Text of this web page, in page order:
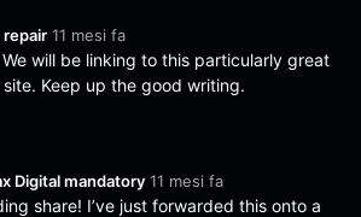
repair 11 mesi fa
will be linking to this particularly great
Keep up the good writing.
Digital mandatory 11 mesi fa
share! I’ve just forwarded this onto a